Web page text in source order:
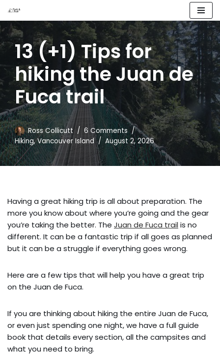
Skip
to
content
13 (+1) Tips for
hiking the Juan de
Fuca trail
Ross Collicutt
6 Comments
Hiking,Vancouver Island August 2, 2026
Having a great hiking trip is all about preparation. The
more you know about where you’re going and the gear
you’re taking the better. The Juan de Fuca trailis no
different. It can be a fantastic trip if all goes as planned
but it can be a struggle if everything goes wrong.
Here are a few tips that will help you have a great trip
on the Juan de Fuca.
If you are thinking about hiking the entire Juan de Fuca,
or even just spending one night, we have a full guide
book that details every section, all the campsites and
what you need to bring.